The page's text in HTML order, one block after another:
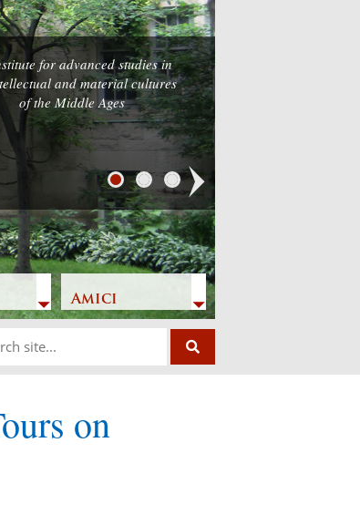
Amici
for advanced studies in
and material cultures
of the Middle Ages
Next
on